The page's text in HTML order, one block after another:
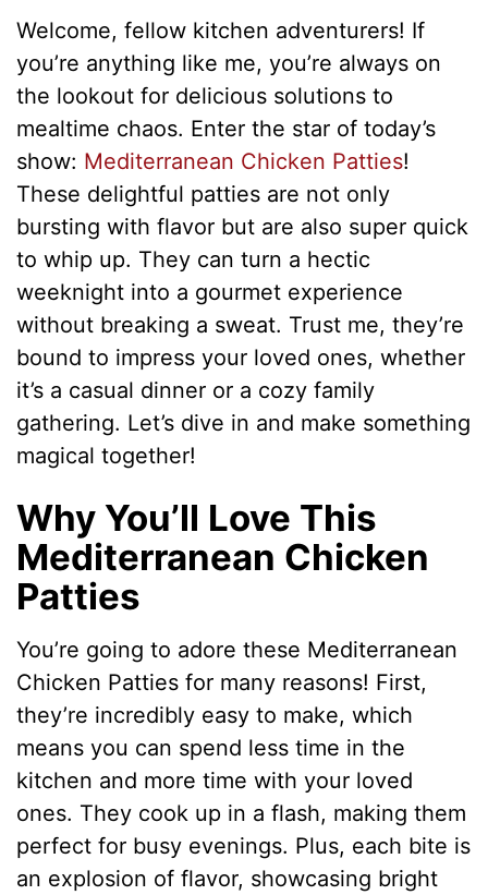
Welcome, fellow kitchen adventurers! If
you’re anything like me, you’re always on
the lookout for delicious solutions to
mealtime chaos. Enter the star of today’s
show: Mediterranean Chicken Patties!
These delightful patties are not only
bursting with flavor but are also super quick
to whip up. They can turn a hectic
weeknight into a gourmet experience
without breaking a sweat. Trust me, they’re
bound to impress your loved ones, whether
it’s a casual dinner or a cozy family
gathering. Let’s dive in and make something
magical together!
Why You’ll Love This
Mediterranean Chicken
Patties
You’re going to adore these Mediterranean
Chicken Patties for many reasons! First,
they’re incredibly easy to make, which
means you can spend less time in the
kitchen and more time with your loved
ones. They cook up in a flash, making them
perfect for busy evenings. Plus, each bite is
an explosion of flavor, showcasing bright